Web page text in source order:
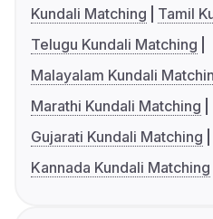
Kundali Matching
Tamil
Telugu Kundali Matching
Malayalam Kundali
Marathi Kundali Matching
Gujarati Kundali Matching
Kannada Kundali Matching